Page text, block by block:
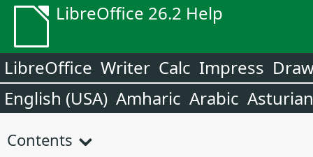
LibreOffice 26.2 Help
LibreOffice Writer Calc Impress
English (USA) Amharic Arabic Asturian
Contents